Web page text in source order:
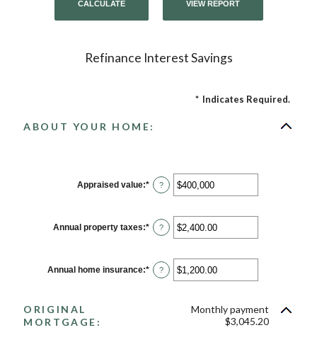
Refinance Interest Savings
* Indicates Required.
ABOUT YOUR HOME:
Appraised value:* Enter
an
between
$0
and
?
Annual property taxes:* Enter
an
between
$0.00
and
?
Annual home insurance:* Enter
an
?
ORIGINAL
MORTGAGE:
Monthly payment
$3,045.20